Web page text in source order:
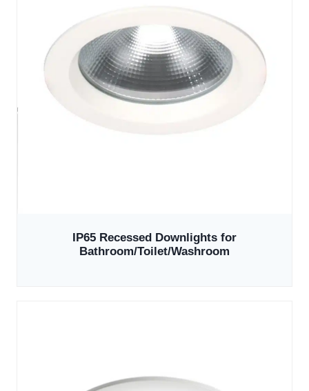
IP65 Recessed Downlights for
Bathroom/Toilet/Washroom